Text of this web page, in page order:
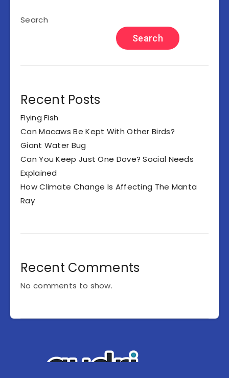
Search
Search
Recent Posts
Flying Fish
Can Macaws Be Kept With Other Birds?
Giant Water Bug
Can You Keep Just One Dove? Social Needs
Explained
How Climate Change Is Affecting The Manta
Ray
Recent Comments
No comments to show.